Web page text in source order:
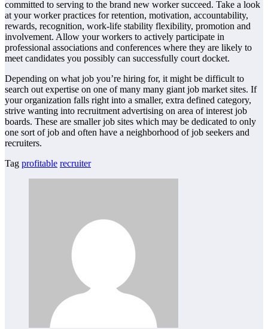
committed to serving to the brand new worker succeed. Take a look
at your worker practices for retention, motivation, accountability,
rewards, recognition, work-life stability flexibility, promotion and
involvement. Allow your workers to actively participate in
professional associations and conferences where they are likely to
meet candidates you possibly can successfully court docket.
Depending on what job you’re hiring for, it might be difficult to
search out expertise on one of many many giant job market sites. If
your organization falls right into a smaller, extra defined category,
strive wanting into recruitment advertising on area of interest job
boards. These are smaller job sites which may be dedicated to only
one sort of job and often have a neighborhood of job seekers and
recruiters.
Tag profitable recruiter